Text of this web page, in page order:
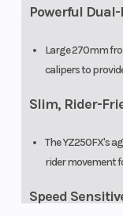
Powerful
Large 270mm
calipers to
Slim, Rider-
The YZ250FX's
rider movement
Speed